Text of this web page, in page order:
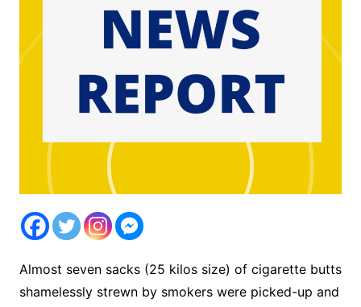
Almost seven sacks (25 kilos size) of cigarette butts
shamelessly strewn by smokers were picked-up and